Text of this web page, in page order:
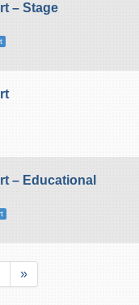
– Stage
– Educational
»